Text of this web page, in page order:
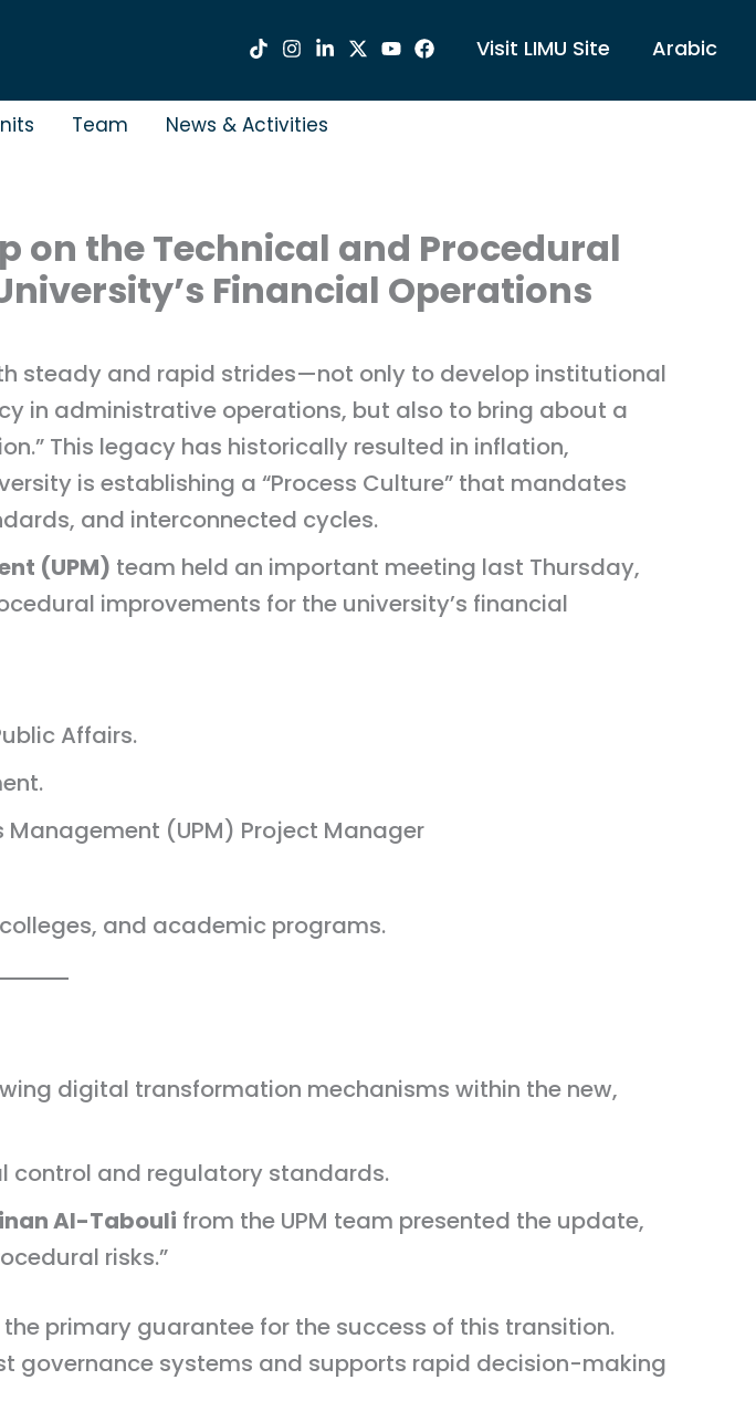
Visit LIMU Site Arabic
Team News & Activities
on the Technical and Procedural
Financial Operations
steady and rapid strides—not only to develop institutional
in administrative operations, but also to bring about a
This legacy has historically resulted in inflation,
is establishing a “Process Culture” that mandates
and interconnected cycles.
(UPM) team held an important meeting last Thursday,
improvements for the university’s financial
Affairs.
Management (UPM) Project Manager
and academic programs.
digital transformation mechanisms within the new,
control and regulatory standards.
Al-Tabouli from the UPM team presented the update,
risks.”
primary guarantee for the success of this transition.
governance systems and supports rapid decision-making